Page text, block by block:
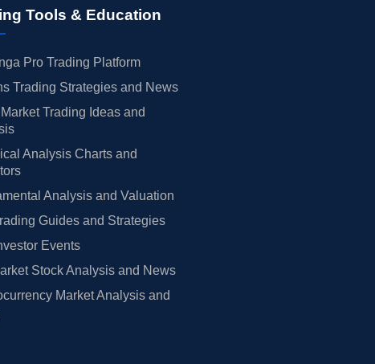
Tools & Education
Pro Trading Platform
Trading Strategies and News
Trading Ideas and
Analysis Charts and
Analysis and Valuation
Guides and Strategies
Events
Stock Analysis and News
Market Analysis and